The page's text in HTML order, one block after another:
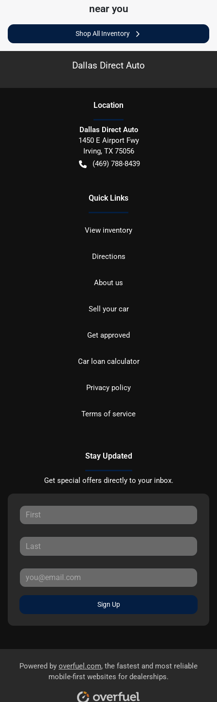
near you
Shop All Inventory
Dallas Direct Auto
Location
Dallas Direct Auto
1450 E Airport Fwy
Irving, TX 75056
(469) 788-8439
Quick Links
View inventory
Directions
About us
Sell your car
Get approved
Car loan calculator
Privacy policy
Terms of service
Stay Updated
Get special offers directly to your inbox.
Sign Up
Powered by overfuel.com, the fastest and most reliable
mobile-first websites for dealerships.